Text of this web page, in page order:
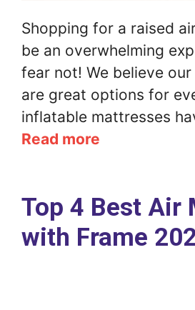
Shopping for a raised
be an overwhelming
fear not! We believe
are great options for
inflatable mattresses
Read more
Top 4 Best Air
with Frame